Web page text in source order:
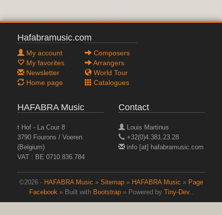
Hafabramusic.com
My account
My favorites
Newsletter
Home page
Composers
Arrangers
World Tour
Catalogues
HAFABRA Music
t Hof - La Cour 8
3790 Fourons / Voeren
(Belgium)
VAT : BE 0710.836.784
Contact
Louis Martinus
+32(0)4.381.23.28
info [at] hafabramusic.com
©2026 - HAFABRA Music » Sitemap» HAFABRA Music » Page
Facebook» Built with Bootstrap» Powered by Tiny-Dev..